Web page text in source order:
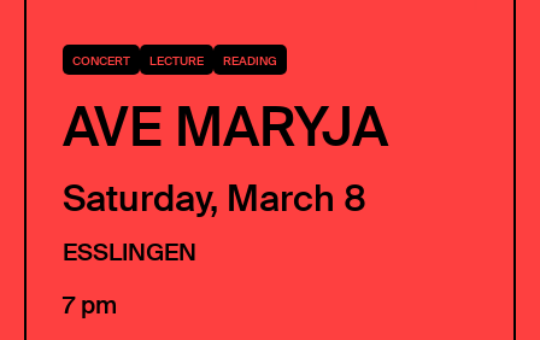
CONCERT LECTURE READING
AVE MARYJA
Saturday, March 8
ESSLINGEN
7 pm